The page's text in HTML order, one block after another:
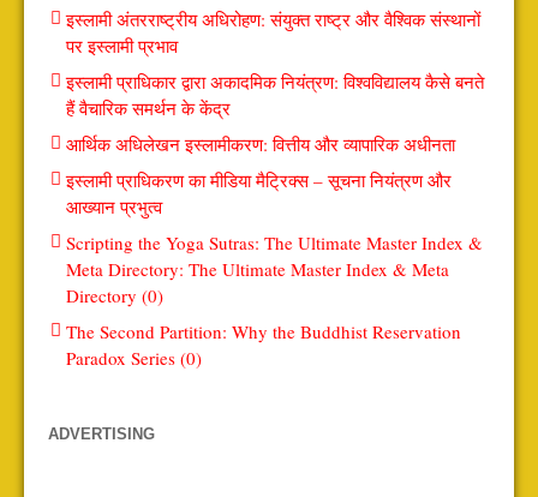
इस्लामी अंतरराष्ट्रीय अधिरोहण: संयुक्त राष्ट्र और वैश्विक संस्थानों
पर इस्लामी प्रभाव
इस्लामी प्राधिकार द्वारा अकादमिक नियंत्रण: विश्वविद्यालय कैसे बनते
हैं वैचारिक समर्थन के केंद्र
आर्थिक अधिलेखन इस्लामीकरण: वित्तीय और व्यापारिक अधीनता
इस्लामी प्राधिकरण का मीडिया मैट्रिक्स – सूचना नियंत्रण और
आख्यान प्रभुत्व
Scripting the Yoga Sutras: The Ultimate Master Index &
Meta Directory: The Ultimate Master Index & Meta
Directory (0)
The Second Partition: Why the Buddhist Reservation
Paradox Series (0)
ADVERTISING